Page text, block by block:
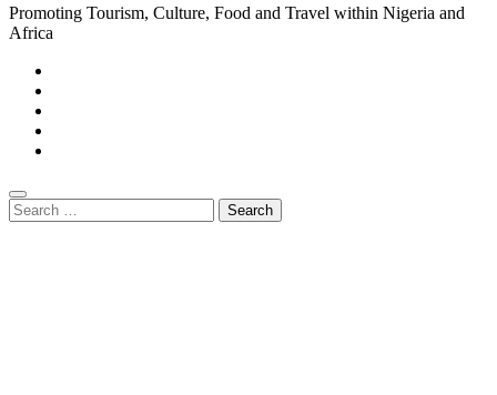
Promoting Tourism, Culture, Food and Travel within Nigeria and
Africa
Search
for: